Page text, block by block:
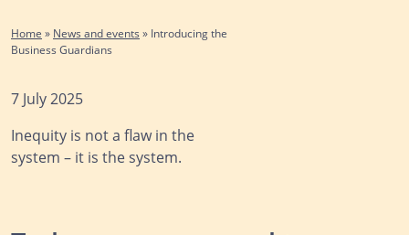
Home » News and events » Introducing the
Business Guardians
7 July 2025
Inequity is not a flaw in the
system – it is the system.